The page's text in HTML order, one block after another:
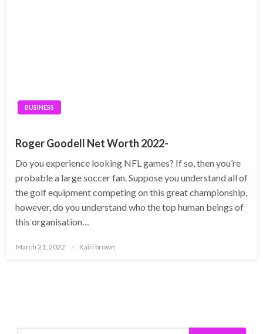
BUSINESS
Roger Goodell Net Worth 2022-
Do you experience looking NFL games? If so, then you’re
probable a large soccer fan. Suppose you understand all of
the golf equipment competing on this great championship,
however, do you understand who the top human beings of
this organisation…
Posted
March 21, 2022 Kairi brown